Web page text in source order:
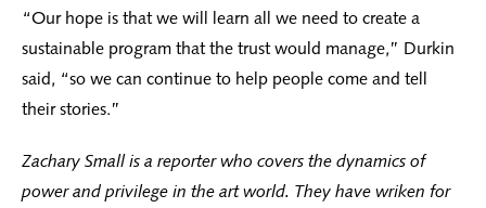
“Our hope is that we will learn all we need to create a
sustainable program that the trust would manage,” Durkin
said, “so we can continue to help people come and tell
their stories.”
Zachary Small is a reporter who covers the dynamics of
power and privilege in the art world. They have wriken for